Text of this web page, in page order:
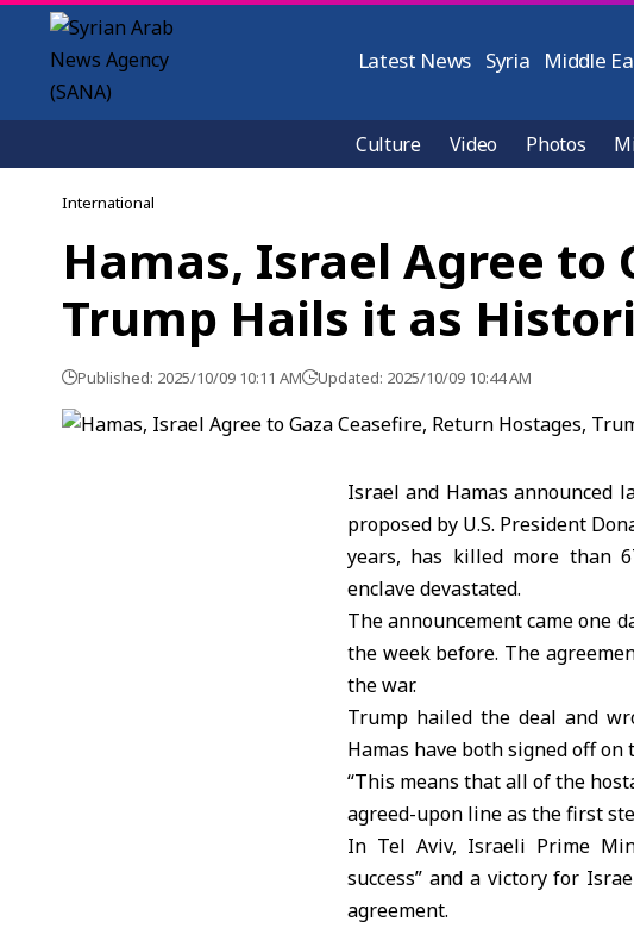
Latest News Syria Middle
Culture Video Photos
International
Hamas, Israel Agree to
Trump Hails it as
Published: 2025/10/09 10:11 AM Updated: 2025/10/09 10:44 AM
Israel and Hamas announced
proposed by U.S. President
years, has killed more than
enclave devastated.
The announcement came one
the week before. The
the war.
Trump hailed the deal and
Hamas have both signed off on
“This means that all of the
agreed-upon line as the first
In Tel Aviv, Israeli Prime
success” and a victory for
agreement.